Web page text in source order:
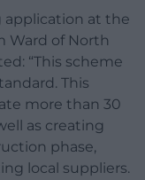
application at the
Ward of North
“This scheme
This
more than 30
as creating
phase,
local suppliers.